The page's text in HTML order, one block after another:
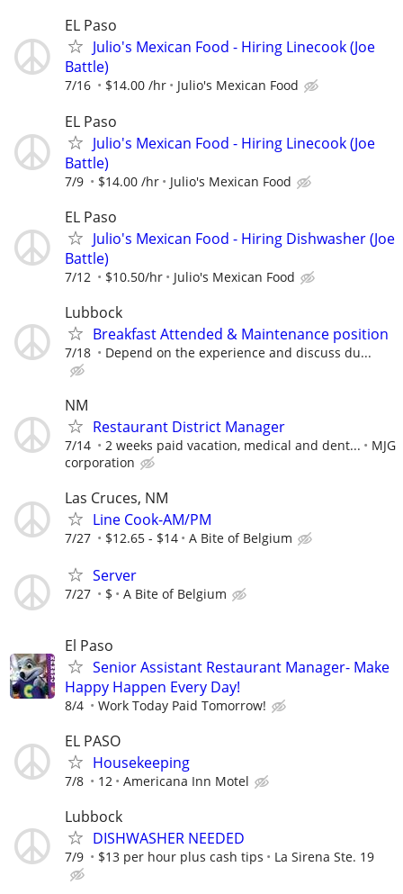
EL Paso
Julio's Mexican Food - Hiring Linecook (Joe
Battle)
7/16 $14.00 /hr Julio's Mexican Food
EL Paso
Julio's Mexican Food - Hiring Linecook (Joe
Battle)
7/9 $14.00 /hr Julio's Mexican Food
EL Paso
Julio's Mexican Food - Hiring Dishwasher (Joe
Battle)
7/12 $10.50/hr Julio's Mexican Food
Lubbock
Breakfast Attended & Maintenance position
7/18 Depend on the experience and discuss du...
NM
Restaurant District Manager
7/14 2 weeks paid vacation, medical and dent...
MJG
corporation
Las Cruces, NM
Line Cook-AM/PM
7/27 $12.65 - $14 A Bite of Belgium
Server
7/27 $ A Bite of Belgium
El Paso
Senior Assistant Restaurant Manager- Make
Happy Happen Every Day!
8/4 Work Today Paid Tomorrow!
EL PASO
Housekeeping
7/8 12 Americana Inn Motel
Lubbock
DISHWASHER NEEDED
7/9 $13 per hour plus cash tips La Sirena Ste. 19